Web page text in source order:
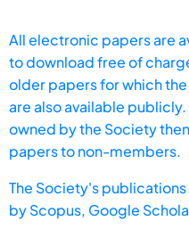
All electronic papers are
to download free of
older papers for which
are also available
owned by the Society
papers to non-members.
The Society's
byScopus, Google